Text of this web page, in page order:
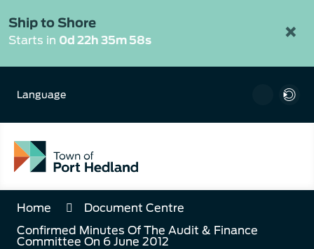
to
Content
×
Ship to Shore
Starts in 0d 22h 35m 57s
Language
Home
Document Centre
Confirmed Minutes Of The Audit & Finance
Committee On 6 June 2012